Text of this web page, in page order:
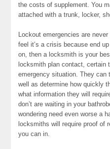
the costs of supplement. You
attached with a trunk, locker,
Lockout emergencies are
feel it’s a crisis because end
on, then a locksmith is your
locksmith plan contact, certain
emergency situation. They can
well as determine how quickly
what information they will
don’t are waiting in your
wondering need even worse a
locksmiths will require proof of
you can in.